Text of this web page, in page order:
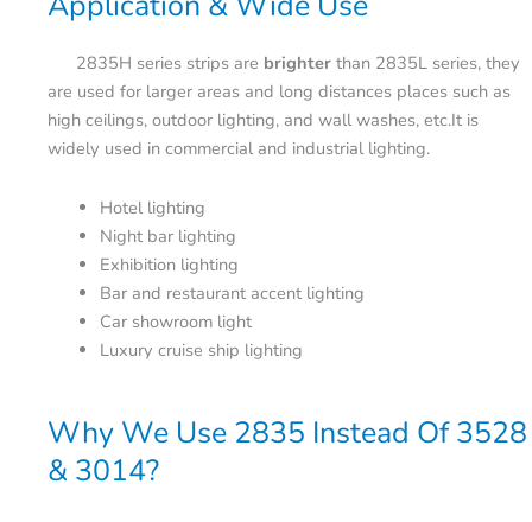
2835H series strips are brighter than 2835L series, they
are used for larger areas and long distances places such as
high ceilings, outdoor lighting, and wall washes, etc.It is
widely used in commercial and industrial lighting.
Hotel lighting
Night bar lighting
Exhibition lighting
Bar and restaurant accent lighting
Car showroom light
Luxury cruise ship lighting
Why We Use 2835 Instead Of 3528
& 3014?